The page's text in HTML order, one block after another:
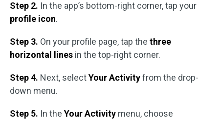
Step 2. In the app’s bottom-right corner, tap your
profile icon.
Step 3. On your profile page, tap the three
horizontal lines in the top-right corner.
Step 4. Next, selectYour Activityfrom the drop-
down menu.
Step 5. In the Your Activity menu, choose